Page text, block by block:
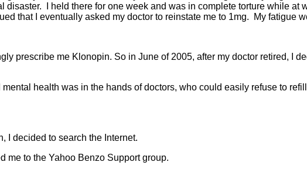
disaster. I held there for one week and was in complete torture while at
that I eventually asked my doctor to reinstate me to 1mg. My fatigue
prescribe me Klonopin. So in June of 2005, after my doctor retired, I
health was in the hands of doctors, who could easily refuse to
I decided to search the Internet.
me to the Yahoo Benzo Support group.